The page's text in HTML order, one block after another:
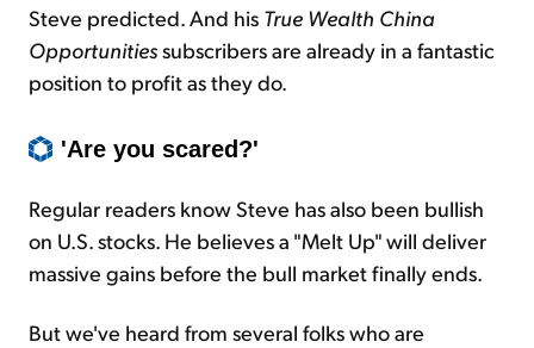
Steve predicted. And his True Wealth China
Opportunities subscribers are already in a fantastic
position to profit as they do.
'Are you scared?'
Regular readers know Steve has also been bullish
on U.S. stocks. He believes a "Melt Up" will deliver
massive gains before the bull market finally ends.
But we've heard from several folks who are